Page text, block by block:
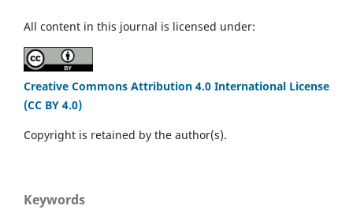
All content in this journal is licensed under:
Creative Commons Attribution 4.0 International License
(CC BY 4.0)
Copyright is retained by the author(s).
Keywords